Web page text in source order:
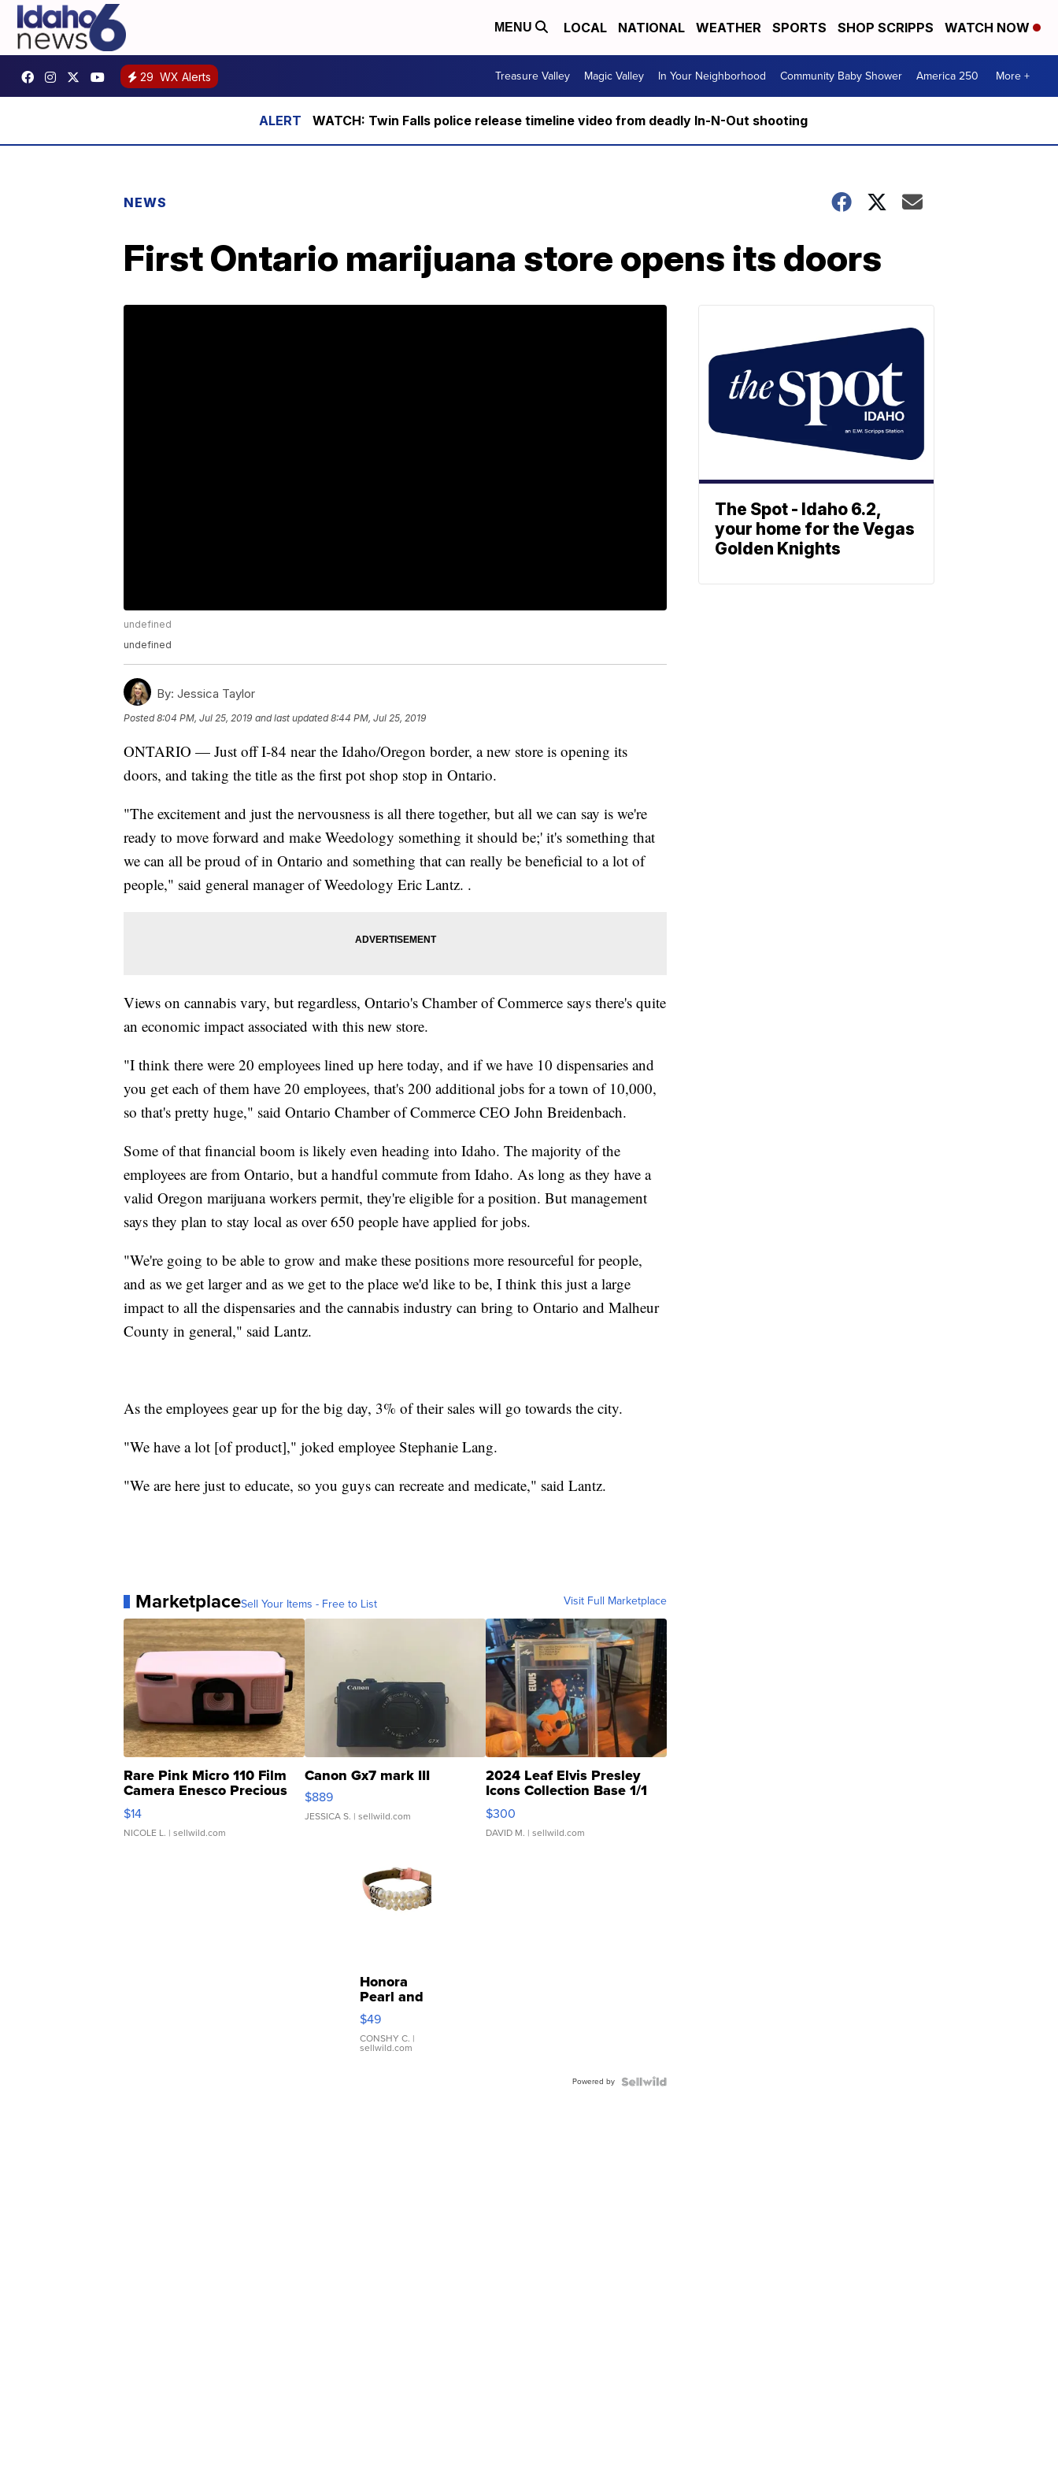
MENU LOCAL NATIONAL WEATHER SPORTS SHOP SCRIPPS WATCH NOW
29 WX Alerts Treasure Valley Magic Valley In Your Neighborhood Community Baby Shower America 250 More +
WATCH: Twin Falls police release timeline video from deadly In-N-Out shooting
NEWS
First Ontario marijuana store opens its doors
undefined
undefined
By: Jessica Taylor
Posted8:04 PM, Jul 25, 2019 and last updated 8:44 PM, Jul 25, 2019
ONTARIO — Just off I-84 near the Idaho/Oregon border, a new store is opening its
doors, and taking the title as the first pot shop stop in Ontario.
"The excitement and just the nervousness is all there together, but all we can say is we're
ready to move forward and make Weedology something it should be;' it's something that
we can all be proud of in Ontario and something that can really be beneficial to a lot of
people," said general manager of Weedology Eric Lantz. .
Views on cannabis vary, but regardless, Ontario's Chamber of Commerce says there's quite
an economic impact associated with this new store.
"I think there were 20 employees lined up here today, and if we have 10 dispensaries and
you get each of them have 20 employees, that's 200 additional jobs for a town of 10,000,
so that's pretty huge," said Ontario Chamber of Commerce CEO John Breidenbach.
Some of that financial boom is likely even heading into Idaho. The majority of the
employees are from Ontario, but a handful commute from Idaho. As long as they have a
valid Oregon marijuana workers permit, they're eligible for a position. But management
says they plan to stay local as over 650 people have applied for jobs.
"We're going to be able to grow and make these positions more resourceful for people,
and as we get larger and as we get to the place we'd like to be, I think this just a large
impact to all the dispensaries and the cannabis industry can bring to Ontario and Malheur
County in general," said Lantz.
As the employees gear up for the big day, 3% of their sales will go towards the city.
"We have a lot [of product]," joked employee Stephanie Lang.
"We are here just to educate, so you guys can recreate and medicate," said Lantz.
MarketplaceSell Your Items - Free to List Visit Full Marketplace
Rare Pink Micro 110 Film
Camera Enesco Precious
Moments TD4
$14
NICOLE L. | sellwild.com
Canon Gx7 mark III
$889
JESSICA S. | sellwild.com
2024 Leaf Elvis Presley
Icons Collection Base 1/1
SSP Clear ...
$300
DAVID M. | sellwild.com
Honora
Pearl and
Pink
Leather
Bracelet
Adjustable
$49
CONSHY C. |
sellwild.com
Powered by
The Spot - Idaho 6.2,
your home for the Vegas
Golden Knights